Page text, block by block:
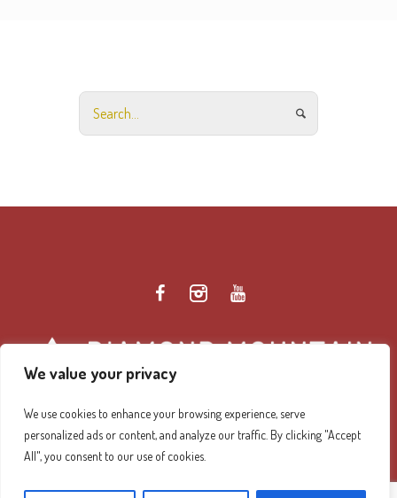
We value your privacy
We use cookies to enhance your browsing experience, serve
personalized ads or content, and analyze our traffic. By clicking "Accept
All", you consent to our use of cookies.
Diamond Mountain Retreat Center Privacy Policy/ ©
2026 Diamond Mountain. All Rights Reserved.